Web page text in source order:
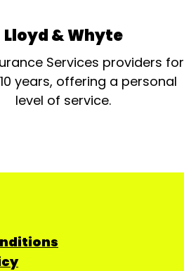
Lloyd & Whyte
Services providers for
years, offering a personal
level of service.